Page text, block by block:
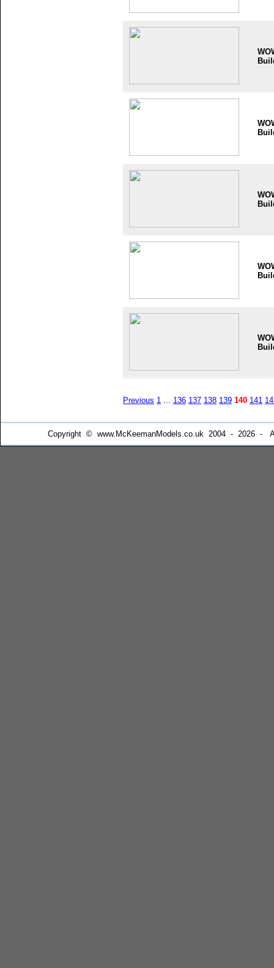
Previous 1 ... 136 137 138 139 140 141
Copyright © www.McKeemanModels.co.uk 2004 - 2026 -